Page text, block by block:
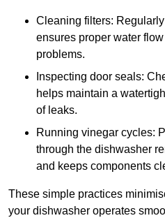
Cleaning filters:
ensures proper water
problems.
Inspecting door seals:
helps maintain a
of leaks.
Running vinegar cycles:
through the dishwasher
and keeps components
These simple practices
your dishwasher operates